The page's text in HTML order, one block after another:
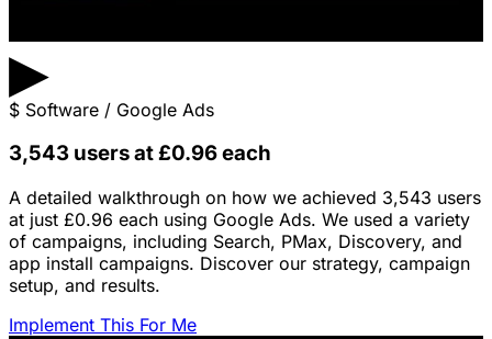
▶
$ Software / Google Ads
3,543 users at £0.96 each
A detailed walkthrough on how we achieved 3,543 users
at just £0.96 each using Google Ads. We used a variety
of campaigns, including Search, PMax, Discovery, and
app install campaigns. Discover our strategy, campaign
setup, and results.
Implement This For Me